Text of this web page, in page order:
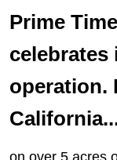
Prime
celebrates
operation.
on over 5 acres